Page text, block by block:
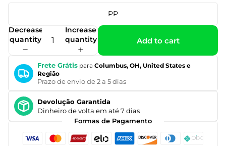
PP
Decrease
quantity
Increase
quantity
Add to cart
Frete Grátis para Columbus, OH, United States e
Região
Prazo de envio de 2 a 5 dias
Devolução Garantida
Dinheiro de volta em até 7 dias
Formas de Pagamento